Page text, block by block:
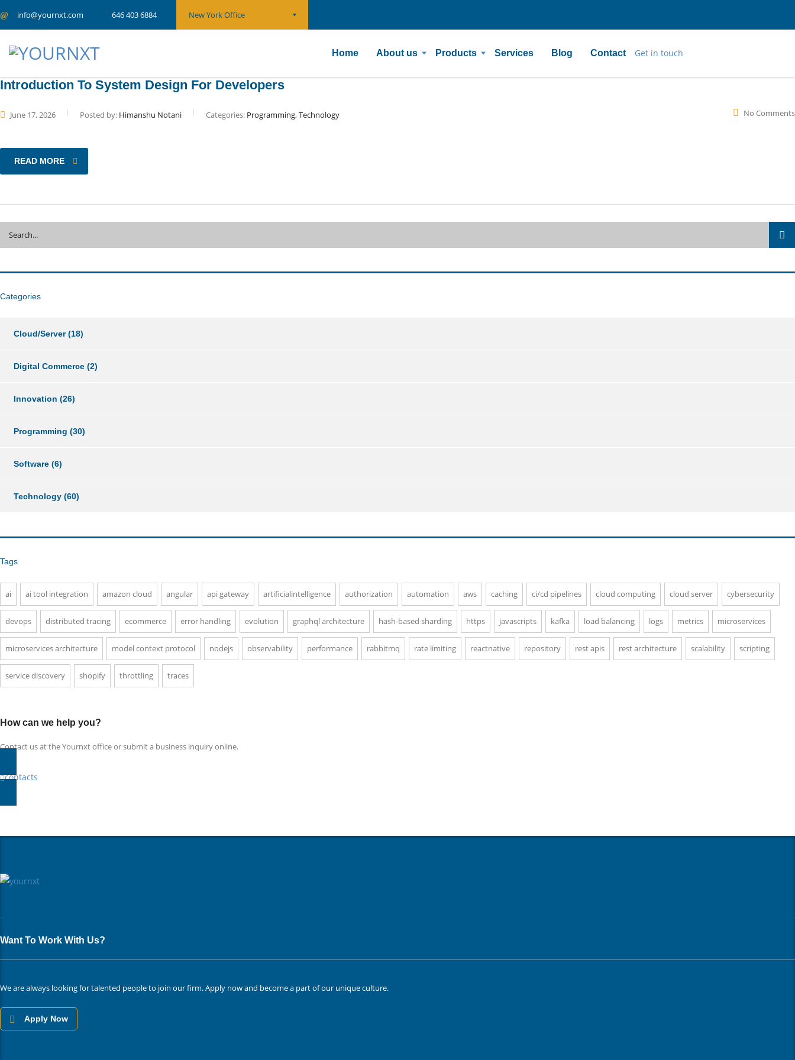
New York Office
info@yournxt.com 646 403 6884
Home About us Products Services Blog Contact Get in touch
Introduction To System Design For Developers
June 17, 2026 Posted by: Himanshu Notani Categories: Programming, Technology No Comments
READ MORE
Categories
Cloud/Server(18)
Digital Commerce (2)
Innovation (26)
Programming (30)
Software (6)
Technology (60)
Tags
ai ai tool integration amazon cloud angular api gateway artificialintelligence authorization automation aws caching ci/cd pipelines cloud computing cloud server cybersecurity
devops distributed tracing ecommerce error handling evolution graphql architecture hash-based sharding https javascripts kafka load balancing logs metrics microservices
microservices architecture model context protocol nodejs observability performance rabbitmq rate limiting reactnative repository rest apis rest architecture scalability scripting
service discovery shopify throttling traces
How can we help you?
Contact us at the Yournxt office or submit a business inquiry online.
contacts
Want To Work With Us?
We are always looking for talented people to join our firm. Apply now and become a part of our unique culture.
Apply Now